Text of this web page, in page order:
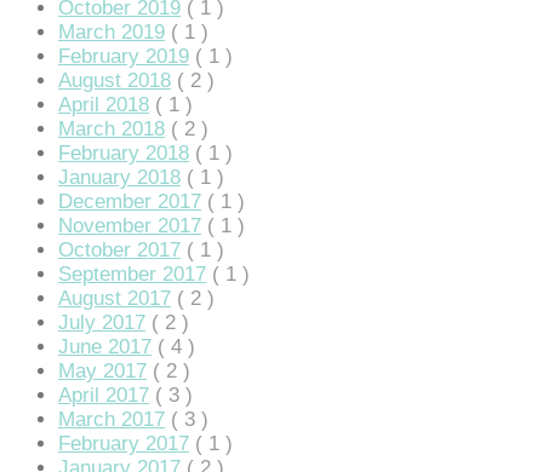
October 2019 ( 1 )
March 2019 ( 1 )
February 2019 ( 1 )
August 2018 ( 2 )
April 2018 ( 1 )
March 2018 ( 2 )
February 2018 ( 1 )
January 2018 ( 1 )
December 2017 ( 1 )
November 2017 ( 1 )
October 2017 ( 1 )
September 2017 ( 1 )
August 2017 ( 2 )
July 2017 ( 2 )
June 2017 ( 4 )
May 2017 ( 2 )
April 2017 ( 3 )
March 2017 ( 3 )
February 2017 ( 1 )